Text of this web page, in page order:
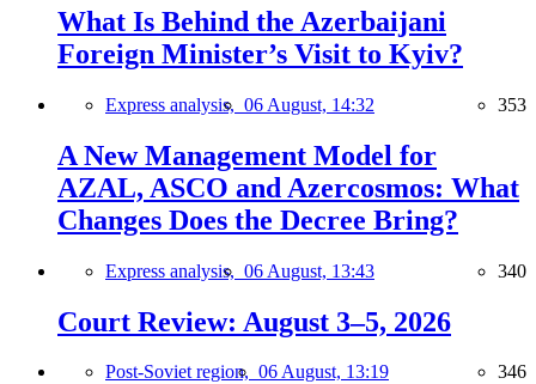
What Is Behind the Azerbaijani
Foreign Minister’s Visit to Kyiv?
Express analysis, 06 August, 14:32 353
A New Management Model for
AZAL, ASCO and Azercosmos: What
Changes Does the Decree Bring?
Express analysis, 06 August, 13:43 340
Court Review: August 3–5, 2026
Post-Soviet region, 06 August, 13:19 346